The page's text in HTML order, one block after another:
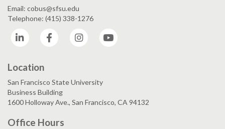
Email: cobus@sfsu.edu
Telephone: (415) 338-1276
LinkedIn
Facebook Instagram
Location
San Francisco State University
Business Building
1600 Holloway Ave., San Francisco, CA 94132
Office Hours